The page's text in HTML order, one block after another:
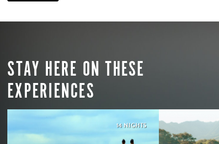
STAY HERE ON THESE
EXPERIENCES
14 NIGHTS